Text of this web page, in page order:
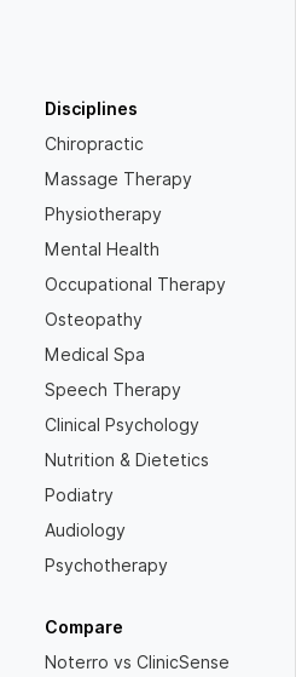
Disciplines
Chiropractic
Massage Therapy
Physiotherapy
Mental Health
Occupational Therapy
Osteopathy
Medical Spa
Speech Therapy
Clinical Psychology
Nutrition & Dietetics
Podiatry
Audiology
Psychotherapy
Compare
Noterro vs ClinicSense